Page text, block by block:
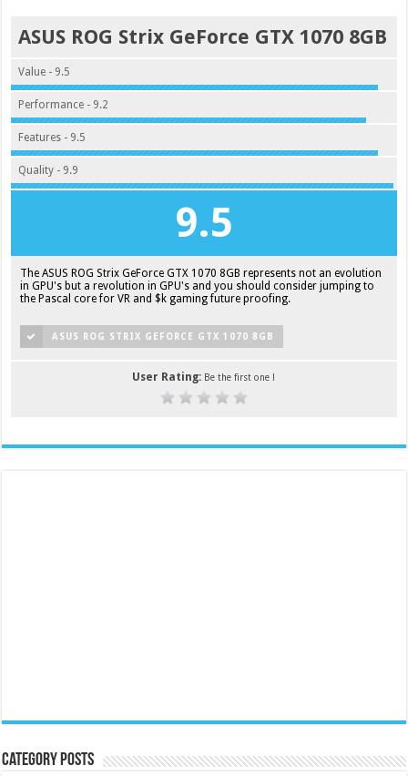
ASUS ROG Strix GeForce GTX 1070 8GB
Value - 9.5
Performance - 9.2
Features - 9.5
Quality - 9.9
9.5
The ASUS ROG Strix GeForce GTX 1070 8GB represents not an evolution
in GPU's but a revolution in GPU's and you should consider jumping to
the Pascal core for VR and $k gaming future proofing.
ASUS ROG STRIX GEFORCE GTX 1070 8GB
User Rating: Be the first one !
Category Posts